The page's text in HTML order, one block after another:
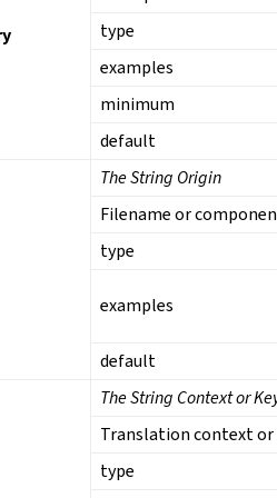
type
examples
minimum
default
The String Origin
Filename or
type
examples
default
The String Context or
Translation context
type